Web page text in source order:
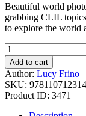
Beautiful world
grabbing CLIL
to explore the world
Guess
What!
-
Teacher's
Book
with
DVD
Add to cart
Author: Lucy Frino
SKU:
Product ID: 3471